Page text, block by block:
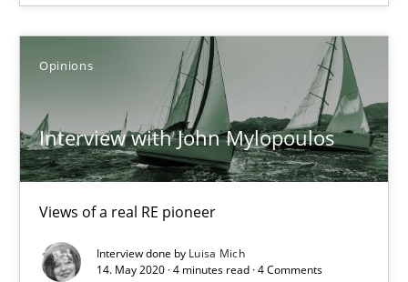
Opinions
Interview with John Mylopoulos
Views of a real RE pioneer
Interview done by Luisa Mich
14. May 2020 · 4 minutes read · 4 Comments
How Will It Work?